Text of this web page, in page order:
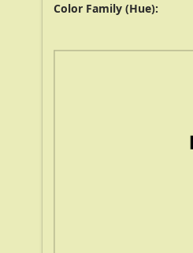
Color Family (Hue):